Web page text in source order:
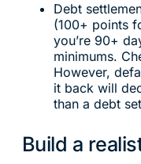
Debt
(100+ points
you’re 90+
minimums.
However,
it back will
than a debt
Build a